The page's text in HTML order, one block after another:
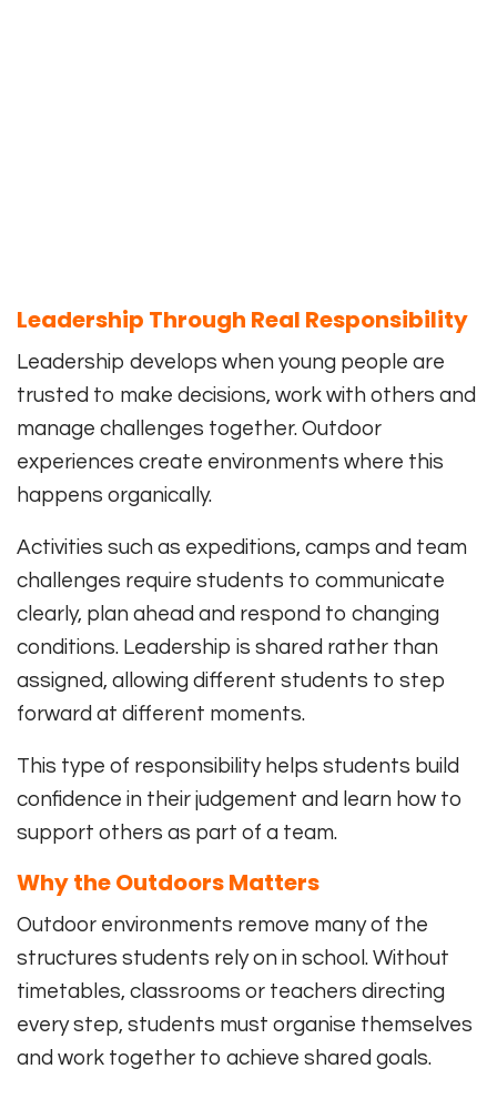
Leadership Through Real Responsibility
Leadership develops when young people are
trusted to make decisions, work with others and
manage challenges together. Outdoor
experiences create environments where this
happens organically.
Activities such as expeditions, camps and team
challenges require students to communicate
clearly, plan ahead and respond to changing
conditions. Leadership is shared rather than
assigned, allowing different students to step
forward at different moments.
This type of responsibility helps students build
confidence in their judgement and learn how to
support others as part of a team.
Why the Outdoors Matters
Outdoor environments remove many of the
structures students rely on in school. Without
timetables, classrooms or teachers directing
every step, students must organise themselves
and work together to achieve shared goals.